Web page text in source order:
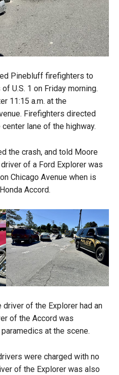
Pinebluff firefighters to
U.S. 1 on Friday morning.
11:15 a.m. at the
Firefighters directed
lane of the highway.
the crash, and told Moore
of a Ford Explorer was
Chicago Avenue when is
Accord.
of the Explorer had an
of the Accord was
at the scene.
were charged with no
of the Explorer was also